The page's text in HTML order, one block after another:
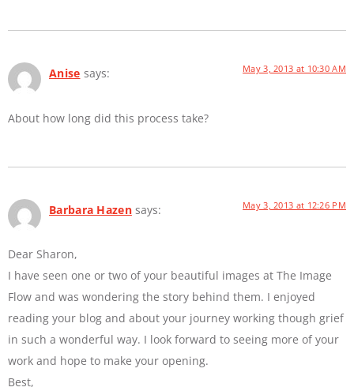
Anise says: May 3, 2013 at 10:30 AM
About how long did this process take?
Barbara Hazen says: May 3, 2013 at 12:26 PM
Dear Sharon,
I have seen one or two of your beautiful images at The Image
Flow and was wondering the story behind them. I enjoyed
reading your blog and about your journey working though grief
in such a wonderful way. I look forward to seeing more of your
work and hope to make your opening.
Best,